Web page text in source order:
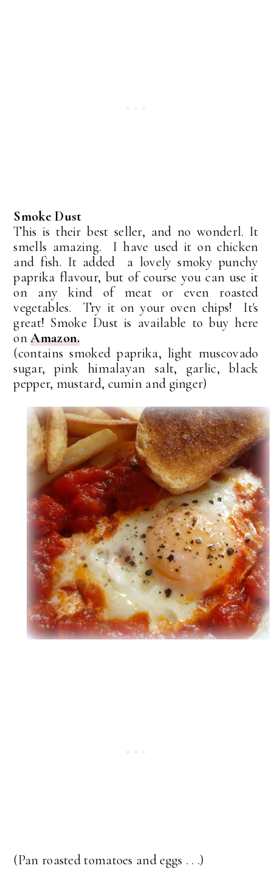
Smoke Dust
This is their best seller, and no wonderl. It
smells amazing. I have used it on chicken
and fish. It added a lovely smoky punchy
paprika flavour, but of course you can use it
on any kind of meat or even roasted
vegetables. Try it on your oven chips! It's
great! Smoke Dust is available to buy here
on Amazon.
(contains smoked paprika, light muscovado
sugar, pink himalayan salt, garlic, black
pepper, mustard, cumin and ginger)
(Pan roasted tomatoes and eggs . . .)